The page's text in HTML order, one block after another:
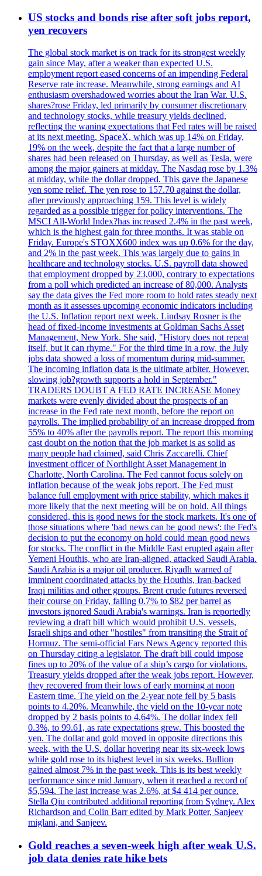
US stocks and bonds rise after soft jobs report,
yen recovers
The global stock market is on track for its strongest weekly
gain since May, after a weaker than expected U.S.
employment report eased concerns of an impending Federal
Reserve rate increase. Meanwhile, strong earnings and AI
enthusiasm overshadowed worries about the Iran War. U.S.
shares?rose Friday, led primarily by consumer discretionary
and technology stocks, while treasury yields declined,
reflecting the waning expectations that Fed rates will be raised
at its next meeting. SpaceX, which was up 14% on Friday,
19% on the week, despite the fact that a large number of
shares had been released on Thursday, as well as Tesla, were
among the major gainers at midday. The Nasdaq rose by 1.3%
at midday, while the dollar dropped. This gave the Japanese
yen some relief. The yen rose to 157.70 against the dollar,
after previously approaching 159. This level is widely
regarded as a possible trigger for policy interventions. The
MSCI All-World Index?has increased 2.4% in the past week,
which is the highest gain for three months. It was stable on
Friday. Europe's STOXX600 index was up 0.6% for the day,
and 2% in the past week. This was largely due to gains in
healthcare and technology stocks. U.S. payroll data showed
that employment dropped by 23,000, contrary to expectations
from a poll which predicted an increase of 80,000. Analysts
say the data gives the Fed more room to hold rates steady next
month as it assesses upcoming economic indicators including
the U.S. Inflation report next week. Lindsay Rosner is the
head of fixed-income investments at Goldman Sachs Asset
Management, New York. She said, "History does not repeat
itself, but it can rhyme." For the third time in a row, the July
jobs data showed a loss of momentum during mid-summer.
The incoming inflation data is the ultimate arbiter. However,
slowing job?growth supports a hold in September."
TRADERS DOUBT A FED RATE INCREASE Money
markets were evenly divided about the prospects of an
increase in the Fed rate next month, before the report on
payrolls. The implied probability of an increase dropped from
55% to 40% after the payrolls report. The report this morning
cast doubt on the notion that the job market is as solid as
many people had claimed, said Chris Zaccarelli. Chief
investment officer of Northlight Asset Management in
Charlotte, North Carolina. The Fed cannot focus solely on
inflation because of the weak jobs report. The Fed must
balance full employment with price stability, which makes it
more likely that the next meeting will be on hold. All things
considered, this is good news for the stock markets. It's one of
those situations where 'bad news can be good news': the Fed's
decision to put the economy on hold could mean good news
for stocks. The conflict in the Middle East erupted again after
Yemeni Houthis, who are Iran-aligned, attacked Saudi Arabia.
Saudi Arabia is a major oil producer. Riyadh warned of
imminent coordinated attacks by the Houthis, Iran-backed
Iraqi militias and other groups. Brent crude futures reversed
their course on Friday, falling 0.7% to $82 per barrel as
investors ignored Saudi Arabia's warnings. Iran is reportedly
reviewing a draft bill which would prohibit U.S. vessels,
Israeli ships and other "hostiles" from transiting the Strait of
Hormuz. The semi-official Fars News Agency reported this
on Thursday citing a legislator. The draft bill could impose
fines up to 20% of the value of a ship’s cargo for violations.
Treasury yields dropped after the weak jobs report. However,
they recovered from their lows of early morning at noon
Eastern time. The yield on the 2-year note fell by 5 basis
points to 4.20%. Meanwhile, the yield on the 10-year note
dropped by 2 basis points to 4.64%. The dollar index fell
0.3%, to 99.61, as rate expectations grew. This boosted the
yen. The dollar and gold moved in opposite directions this
week, with the U.S. dollar hovering near its six-week lows
while gold rose to its highest level in six weeks. Bullion
gained almost 7% in the past week. This is its best weekly
performance since mid January, when it reached a record of
$5,594. The last increase was 2.6%, at $4 414 per ounce.
Stella Qiu contributed additional reporting from Sydney. Alex
Richardson and Colin Barr edited by Mark Potter, Sanjeev
miglani, and Sanjeev.
Gold reaches a seven-week high after weak U.S.
job data denies rate hike bets